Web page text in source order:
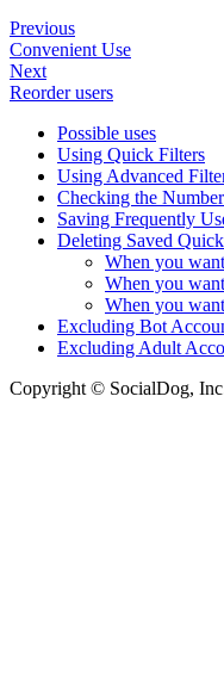
Previous
Convenient Use
Next
Reorder users
Possible uses
Using Quick Filters
Using Advanced
Checking the
Saving Frequently
Deleting Saved
When you
When you
When you
Excluding Bot
Excluding Adult
Copyright © SocialDog,